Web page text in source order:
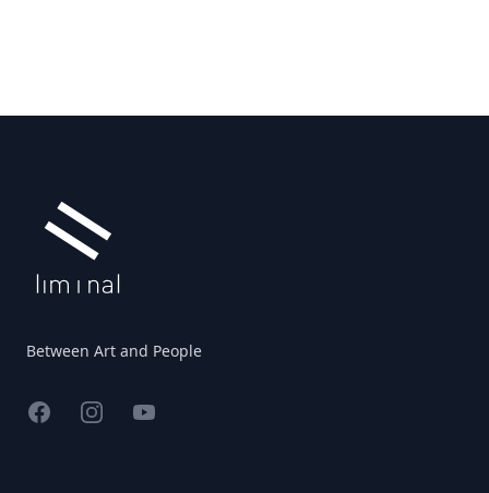
Between Art and People
FacebookInstagramYouTube